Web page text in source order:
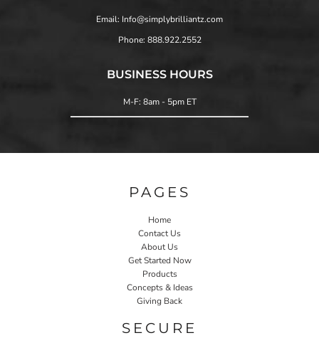
Email: Info@simplybrilliantz.com
Phone: 888.922.2552
BUSINESS HOURS
M-F: 8am - 5pm ET
PAGES
Home
Contact Us
About Us
Get Started Now
Products
Concepts & Ideas
Giving Back
SECURE